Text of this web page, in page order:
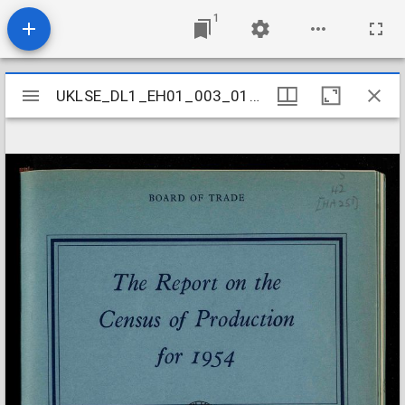
1
Mirador
viewer
UKLSE_DL1_EH01_003_010_0017
UKLSE_DL1_EH01_003_010_0017